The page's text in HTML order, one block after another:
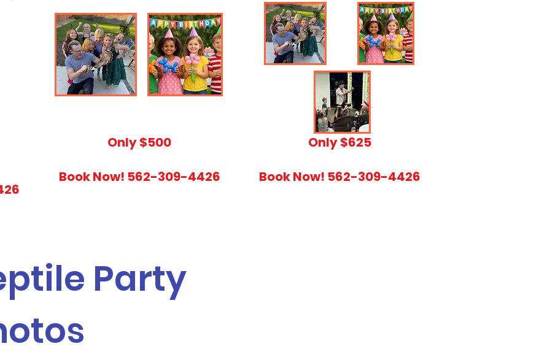
​Only $500
Book Now! 562-309-4426
​Only $625
Book Now! 562-309-4426
Party